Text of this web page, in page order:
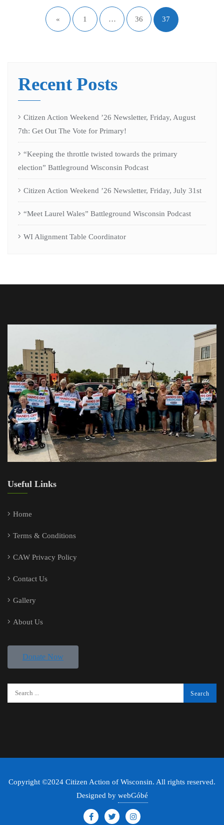
« 1 … 36 37
Recent Posts
Citizen Action Weekend ’26 Newsletter, Friday, August
7th: Get Out The Vote for Primary!
“Keeping the throttle twisted towards the primary
election” Battleground Wisconsin Podcast
Citizen Action Weekend ’26 Newsletter, Friday, July 31st
“Meet Laurel Wales” Battleground Wisconsin Podcast
WI Alignment Table Coordinator
Useful Links
Home
Terms & Conditions
CAW Privacy Policy
Contact Us
Gallery
About Us
Donate Now
Copyright ©2024 Citizen Action of Wisconsin. All rights reserved.
Designed by webGóbé